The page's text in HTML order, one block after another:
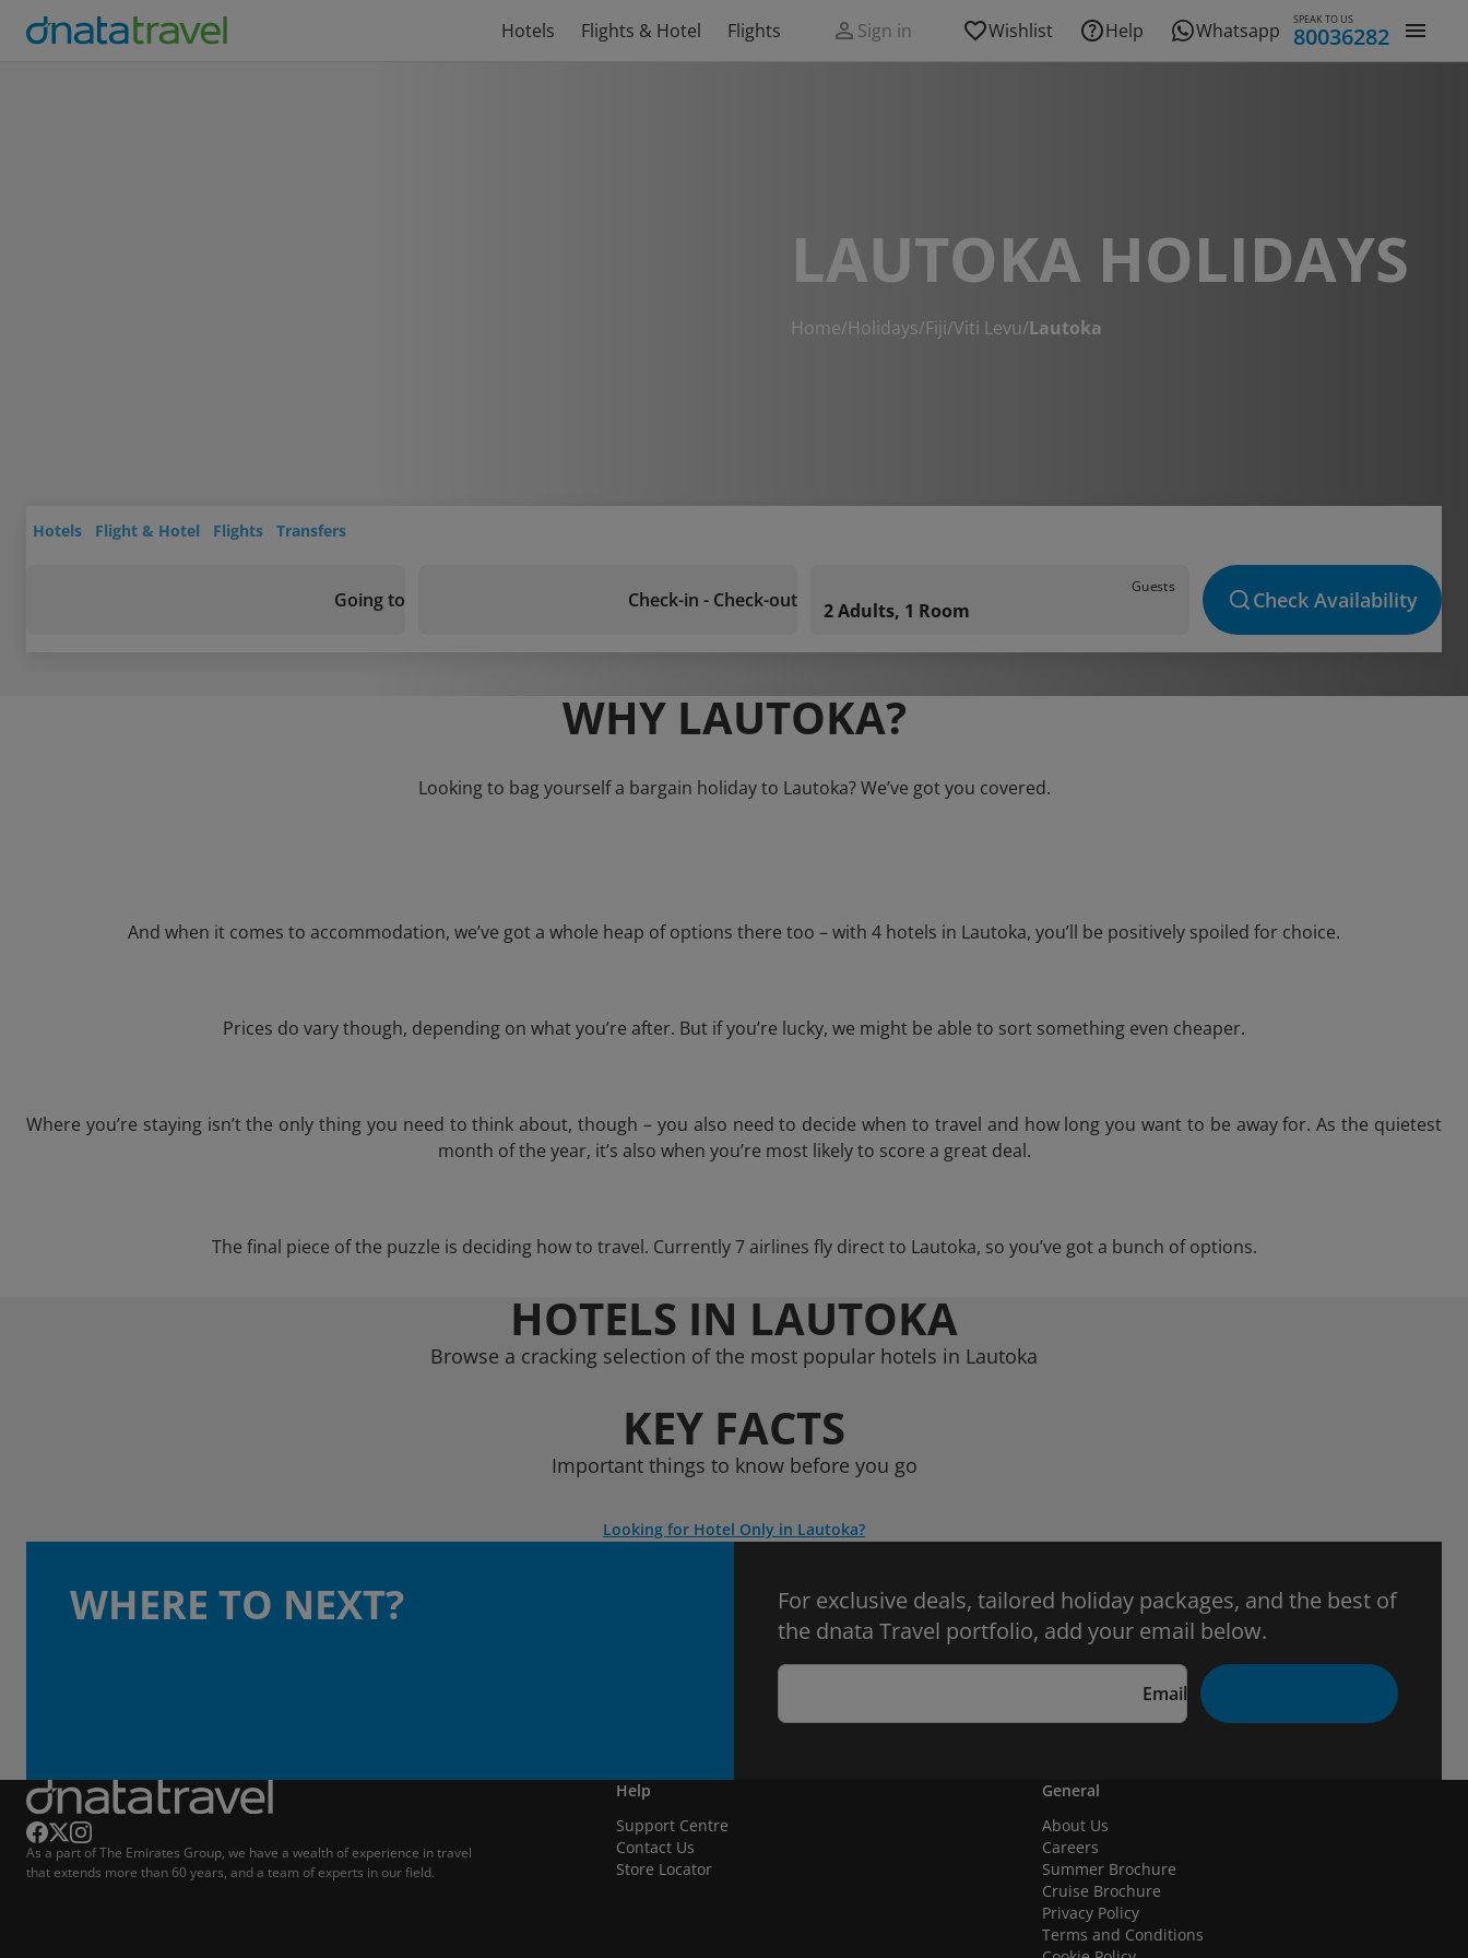
Hotels Flights & Hotel Flights Sign in Wishlist Help Whatsapp SPEAK TO US
80036282
LAUTOKA HOLIDAYS
Home/Holidays/Fiji/Viti Levu/Lautoka
Hotels Flight & Hotel Flights Transfers
Going to Check-in - Check-out
Guests
2 Adults, 1 Room Check Availability
WHY LAUTOKA?
Looking to bag yourself a bargain holiday to Lautoka? We’ve got you covered.
And when it comes to accommodation, we’ve got a whole heap of options there too – with 4 hotels in Lautoka, you’ll be positively spoiled for choice.
Prices do vary though, depending on what you’re after. But if you’re lucky, we might be able to sort something even cheaper.
Where you’re staying isn’t the only thing you need to think about, though – you also need to decide when to travel and how long you want to be away for. As the quietest
month of the year, it’s also when you’re most likely to score a great deal.
The final piece of the puzzle is deciding how to travel. Currently 7 airlines fly direct to Lautoka, so you’ve got a bunch of options.
HOTELS IN LAUTOKA
Browse a cracking selection of the most popular hotels in Lautoka
KEY FACTS
Important things to know before you go
Looking for Hotel Only in Lautoka?
WHERE TO NEXT?
For exclusive deals, tailored holiday packages, and the best of
the dnata Travel portfolio, add your email below.
Email
As a part of The Emirates Group, we have a wealth of experience in travel
that extends more than 60 years, and a team of experts in our field.
Help
Support Centre
Contact Us
Store Locator
General
About Us
Careers
Summer Brochure
Cruise Brochure
Privacy Policy
Terms and Conditions